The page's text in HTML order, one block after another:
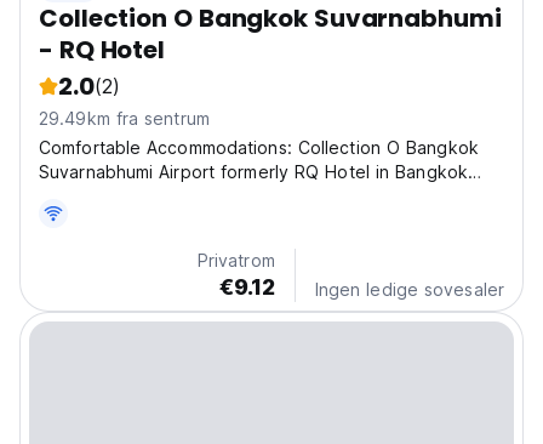
Collection O Bangkok Suvarnabhumi
- RQ Hotel
2.0(2)
29.49km fra sentrum
Comfortable Accommodations: Collection O Bangkok
Suvarnabhumi Airport formerly RQ Hotel in Bangkok
bathrooms, work desks, and free WiFi. Each room
includes a minibar, TV, and wardrobe. Convenient
Privatrom
€9.12 Ingen ledige sovesaler